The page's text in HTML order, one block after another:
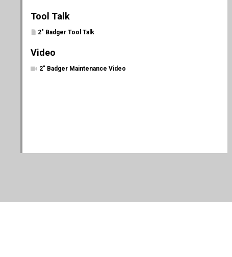
Tool Talk
2" Badger Tool Talk
Video
2" Badger Maintenance Video